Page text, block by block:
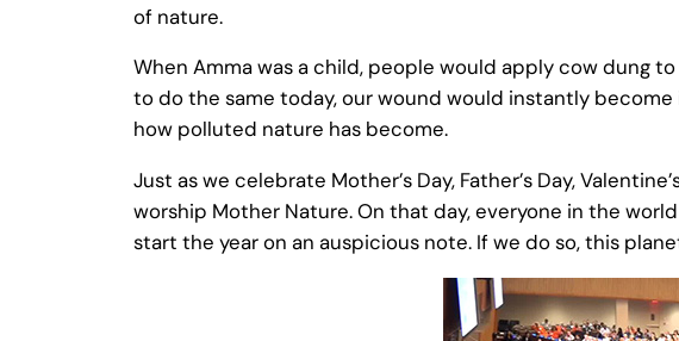
of nature.
When Amma was a child, people would apply cow dung
to do the same today, our wound would instantly
how polluted nature has become.
Just as we celebrate Mother’s Day, Father’s Day,
worship Mother Nature. On that day, everyone in the
start the year on an auspicious note. If we do so, this